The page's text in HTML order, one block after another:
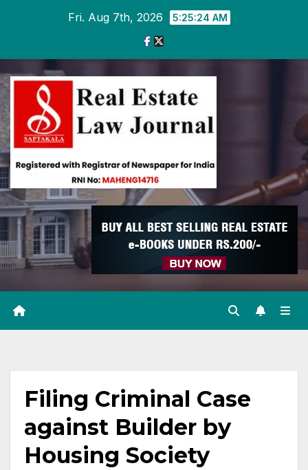
Fri. Aug 7th, 2026 5:25:25 AM
Filing Criminal Case
against Builder by
Housing Society